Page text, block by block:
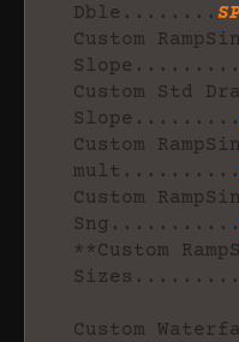
Dble........
Custom
Custom Std
Slope.........
Custom
mult..........
Custom
Sng...........
**Custom
Custom